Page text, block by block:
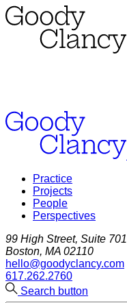
Practice
Projects
People
Perspectives
99 High Street, Suite 701
Boston, MA 02110
hello@goodyclancy.com
617.262.2760
Search button